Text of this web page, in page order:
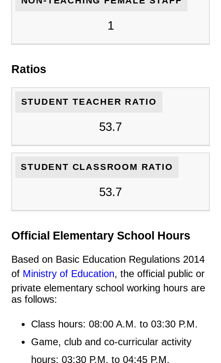
1
Ratios
STUDENT TEACHER RATIO
53.7
STUDENT CLASSROOM RATIO
53.7
Official Elementary School Hours
Based on Basic Education Regulations 2014
of Ministry of Education, the official public or
private elementary school working hours are
as follows:
Class hours: 08:00 A.M. to 03:30 P.M.
Game, club and co-curricular activity
hours: 03:30 P.M. to 04:45 P.M.